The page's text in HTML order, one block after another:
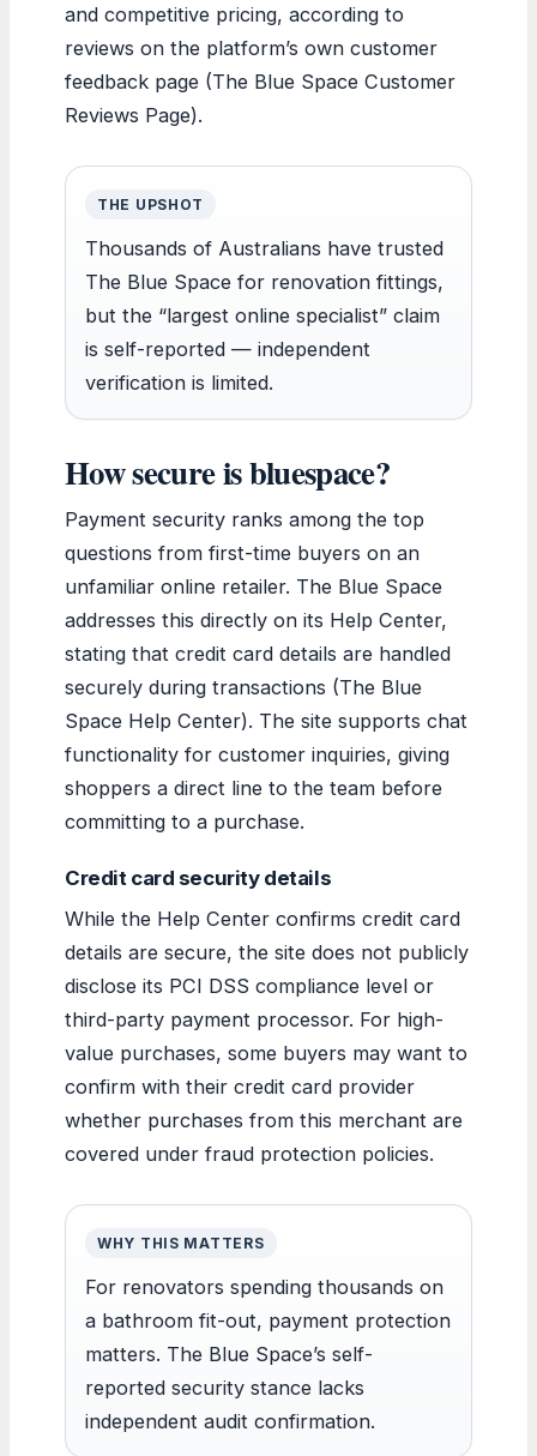
and competitive pricing, according to
reviews on the platform’s own customer
feedback page (The Blue Space Customer
Reviews Page).
THE UPSHOT
Thousands of Australians have trusted
The Blue Space for renovation fittings,
but the “largest online specialist” claim
is self-reported — independent
verification is limited.
How secure is bluespace?
Payment security ranks among the top
questions from first-time buyers on an
unfamiliar online retailer. The Blue Space
addresses this directly on its Help Center,
stating that credit card details are handled
securely during transactions (The Blue
Space Help Center). The site supports chat
functionality for customer inquiries, giving
shoppers a direct line to the team before
committing to a purchase.
Credit card security details
While the Help Center confirms credit card
details are secure, the site does not publicly
disclose its PCI DSS compliance level or
third-party payment processor. For high-
value purchases, some buyers may want to
confirm with their credit card provider
whether purchases from this merchant are
covered under fraud protection policies.
WHY THIS MATTERS
For renovators spending thousands on
a bathroom fit-out, payment protection
matters. The Blue Space’s self-
reported security stance lacks
independent audit confirmation.